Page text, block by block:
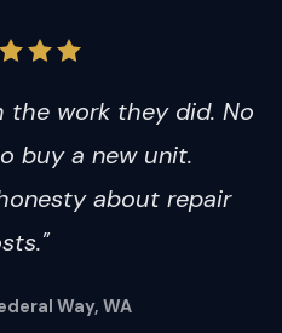
the work they did. No
buy a new unit.
about repair
Way, WA